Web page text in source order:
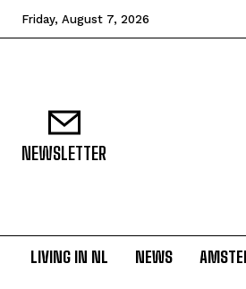
Friday, August 7, 2026
NEWSLETTER
LIVING IN NL NEWS